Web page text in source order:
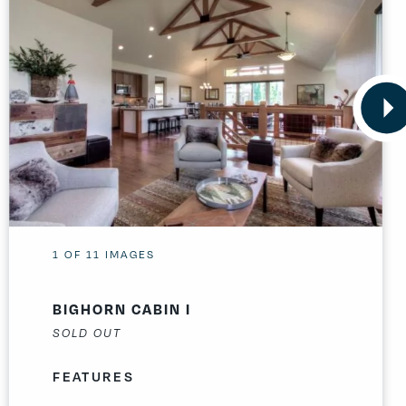
1 OF 11 IMAGES
BIGHORN CABIN I
SOLD OUT
FEATURES